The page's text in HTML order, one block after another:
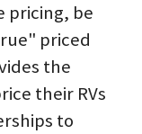
pricing, be
priced
the
their RVs
to